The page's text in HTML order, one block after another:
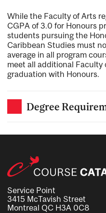
While the Faculty of Arts
CGPA of 3.0 for Honours
students pursuing the
Caribbean Studies must
average in all program
meet all additional
graduation with Honours.
Degree
Service Point
3415 McTavish Street
Montreal QC H3A 0C8